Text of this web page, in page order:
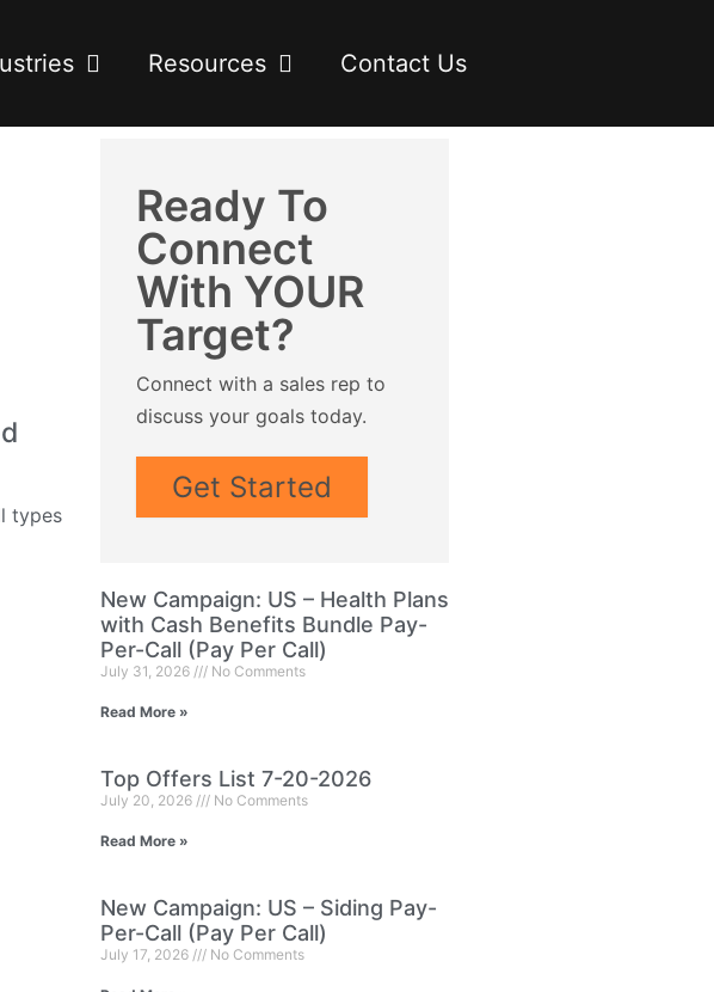
Resources Contact Us
types
Ready To
Connect
With YOUR
Target?
Connect with a sales rep to
discuss your goals today.
Get Started
New Campaign: US – Health Plans
with Cash Benefits Bundle Pay-
Per-Call (Pay Per Call)
July 31, 2026 No Comments
Read More »
Top Offers List 7-20-2026
July 20, 2026 No Comments
Read More »
New Campaign: US – Siding Pay-
Per-Call (Pay Per Call)
July 17, 2026 No Comments